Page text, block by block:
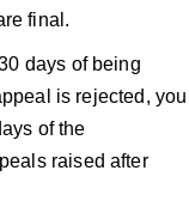
final.
days of being
is rejected, you
of the
raised after